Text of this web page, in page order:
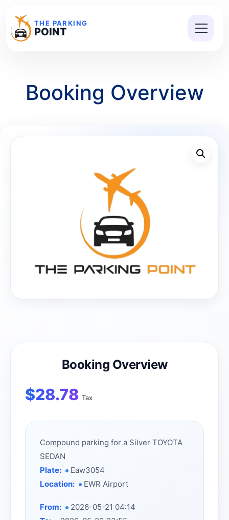
THE PARKING
POINT
Booking Overview
Booking Overview
$28.78 Tax
Compound parking for a Silver TOYOTA
SEDAN
Plate:
Eaw3054
Location:
EWR Airport
From:
2026-05-21 04:14